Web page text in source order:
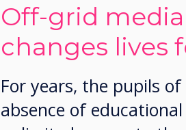
Off-grid
changes lives
For years, the pupils
absence of